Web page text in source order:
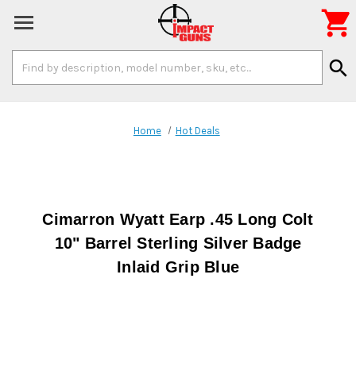
Keyword:
search

Home Hot Deals
Cimarron Wyatt Earp .45 Long Colt
10" Barrel Sterling Silver Badge
Inlaid Grip Blue